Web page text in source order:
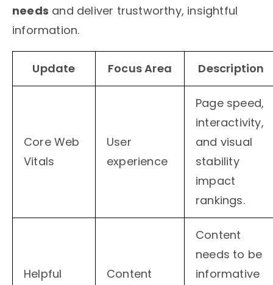
needs and deliver trustworthy, insightful
information.
Update Focus Area Description
Core Web
Vitals
User
experience
Page speed,
interactivity,
and visual
stability
impact
rankings.
Helpful
Content
Content
needs to be
informative